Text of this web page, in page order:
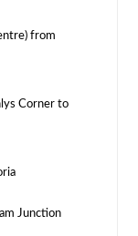
from
Corner to
Junction